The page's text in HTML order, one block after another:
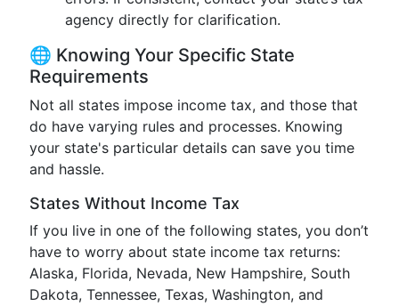
agency directly for clarification.
🌐 Knowing Your Specific State
Requirements
Not all states impose income tax, and those that
do have varying rules and processes. Knowing
your state's particular details can save you time
and hassle.
States Without Income Tax
If you live in one of the following states, you don’t
have to worry about state income tax returns:
Alaska, Florida, Nevada, New Hampshire, South
Dakota, Tennessee, Texas, Washington, and